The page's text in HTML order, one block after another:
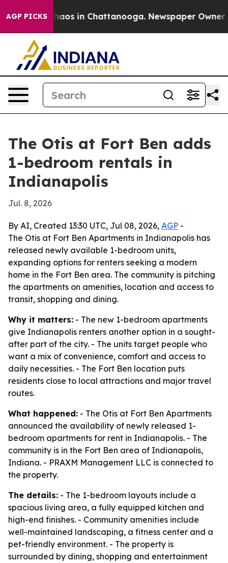
AGP PICKSChaos in Chattanooga. Newspaper Owner
The Otis at Fort Ben adds
1-bedroom rentals in
Indianapolis
Jul. 8, 2026
By AI, Created 13:30 UTC, Jul 08, 2026, AGP -
The Otis at Fort Ben Apartments in Indianapolis has
released newly available 1-bedroom units,
expanding options for renters seeking a modern
home in the Fort Ben area. The community is pitching
the apartments on amenities, location and access to
transit, shopping and dining.
Why it matters: - The new 1-bedroom apartments
give Indianapolis renters another option in a sought-
after part of the city. - The units target people who
want a mix of convenience, comfort and access to
daily necessities. - The Fort Ben location puts
residents close to local attractions and major travel
routes.
What happened: - The Otis at Fort Ben Apartments
announced the availability of newly released 1-
bedroom apartments for rent in Indianapolis. - The
community is in the Fort Ben area of Indianapolis,
Indiana. - PRAXM Management LLC is connected to
the property.
The details: - The 1-bedroom layouts include a
spacious living area, a fully equipped kitchen and
high-end finishes. - Community amenities include
well-maintained landscaping, a fitness center and a
pet-friendly environment. - The property is
surrounded by dining, shopping and entertainment